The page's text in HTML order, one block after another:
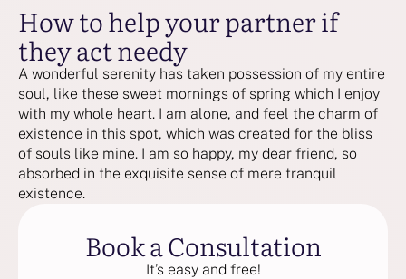
How to help your partner if
they act needy
A wonderful serenity has taken possession of my entire
soul, like these sweet mornings of spring which I enjoy
with my whole heart. I am alone, and feel the charm of
existence in this spot, which was created for the bliss
of souls like mine. I am so happy, my dear friend, so
absorbed in the exquisite sense of mere tranquil
existence.
Book a Consultation
It’s easy and free!